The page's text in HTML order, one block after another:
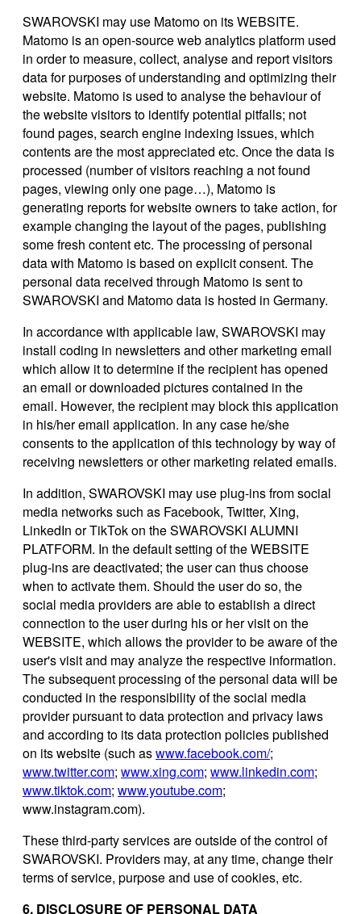
SWAROVSKI may use Matomo on its WEBSITE.
Matomo is an open-source web analytics platform used
in order to measure, collect, analyse and report visitors
data for purposes of understanding and optimizing their
website. Matomo is used to analyse the behaviour of
the website visitors to identify potential pitfalls; not
found pages, search engine indexing issues, which
contents are the most appreciated etc. Once the data is
processed (number of visitors reaching a not found
pages, viewing only one page…), Matomo is
generating reports for website owners to take action, for
example changing the layout of the pages, publishing
some fresh content etc. The processing of personal
data with Matomo is based on explicit consent. The
personal data received through Matomo is sent to
SWAROVSKI and Matomo data is hosted in Germany.
In accordance with applicable law, SWAROVSKI may
install coding in newsletters and other marketing email
which allow it to determine if the recipient has opened
an email or downloaded pictures contained in the
email. However, the recipient may block this application
in his/her email application. In any case he/she
consents to the application of this technology by way of
receiving newsletters or other marketing related emails.
In addition, SWAROVSKI may use plug-ins from social
media networks such as Facebook, Twitter, Xing,
LinkedIn or TikTok on the SWAROVSKI ALUMNI
PLATFORM. In the default setting of the WEBSITE
plug-ins are deactivated; the user can thus choose
when to activate them. Should the user do so, the
social media providers are able to establish a direct
connection to the user during his or her visit on the
WEBSITE, which allows the provider to be aware of the
user's visit and may analyze the respective information.
The subsequent processing of the personal data will be
conducted in the responsibility of the social media
provider pursuant to data protection and privacy laws
and according to its data protection policies published
on its website (such aswww.facebook.com/;
www.twitter.com; www.xing.com; www.linkedin.com;
www.tiktok.com; www.youtube.com;
www.instagram.com).
These third-party services are outside of the control of
SWAROVSKI. Providers may, at any time, change their
terms of service, purpose and use of cookies, etc.
6. DISCLOSURE OF PERSONAL DATA